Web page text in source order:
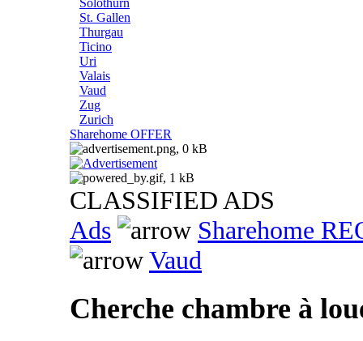
Solothurn
St. Gallen
Thurgau
Ticino
Uri
Valais
Vaud
Zug
Zurich
Sharehome OFFER
CLASSIFIED ADS
Ads
Sharehome
Vaud
Cherche chambre à